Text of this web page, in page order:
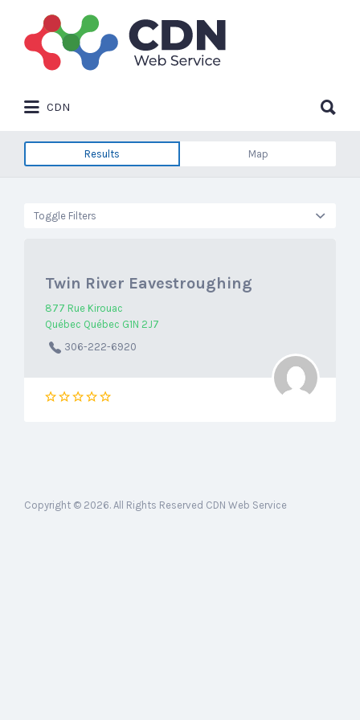
Search
for:
CDN
for:
Results Map
Toggle Filters
Twin River Eavestroughing
877 Rue Kirouac
Québec Québec G1N 2J7
306-222-6920
Copyright © 2026. All Rights Reserved CDN Web Service